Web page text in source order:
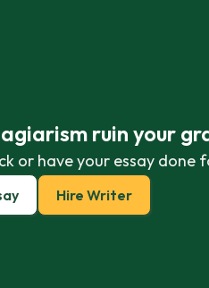
ruin your
or have your essay done
Hire Writer